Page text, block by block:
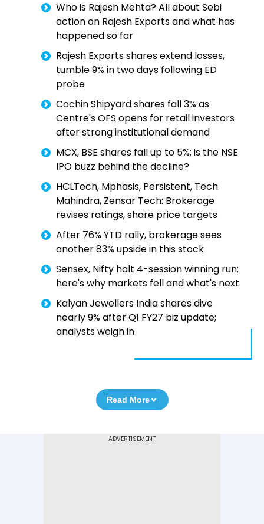
Who is Rajesh Mehta? All about Sebi
action on Rajesh Exports and what has
happened so far
Rajesh Exports shares extend losses,
tumble 9% in two days following ED
probe
Cochin Shipyard shares fall 3% as
Centre's OFS opens for retail investors
after strong institutional demand
MCX, BSE shares fall up to 5%; is the NSE
IPO buzz behind the decline?
HCLTech, Mphasis, Persistent, Tech
Mahindra, Zensar Tech: Brokerage
revises ratings, share price targets
After 76% YTD rally, brokerage sees
another 83% upside in this stock
Sensex, Nifty halt 4-session winning run;
here's why markets fell and what's next
Kalyan Jewellers India shares dive
nearly 9% after Q1 FY27 biz update;
analysts weigh in
Read More